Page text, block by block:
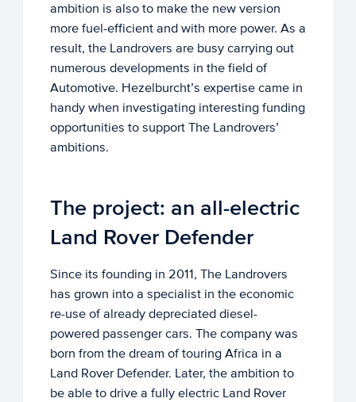
ambition is also to make the new version
more fuel-efficient and with more power. As a
result, the Landrovers are busy carrying out
numerous developments in the field of
Automotive. Hezelburcht’s expertise came in
handy when investigating interesting funding
opportunities to support The Landrovers’
ambitions.
The project: an all-electric
Land Rover Defender
Since its founding in 2011, The Landrovers
has grown into a specialist in the economic
re-use of already depreciated diesel-
powered passenger cars. The company was
born from the dream of touring Africa in a
Land Rover Defender. Later, the ambition to
be able to drive a fully electric Land Rover